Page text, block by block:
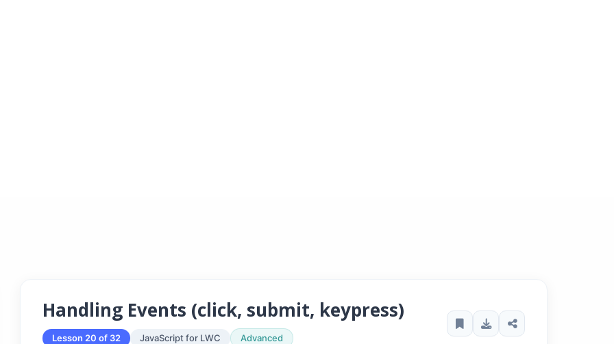
Handling Events (click, submit, keypress)
Lesson 20 of 32 JavaScript for LWC Advanced